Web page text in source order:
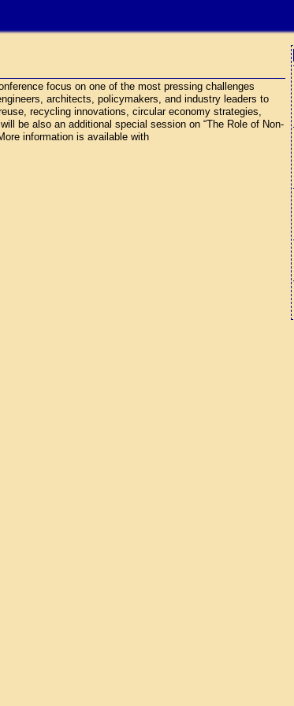
focus on one of the most pressing challenges
architects, policymakers, and industry leaders to
recycling innovations, circular economy strategies,
be also an additional special session on “The Role of Non-
information is available with